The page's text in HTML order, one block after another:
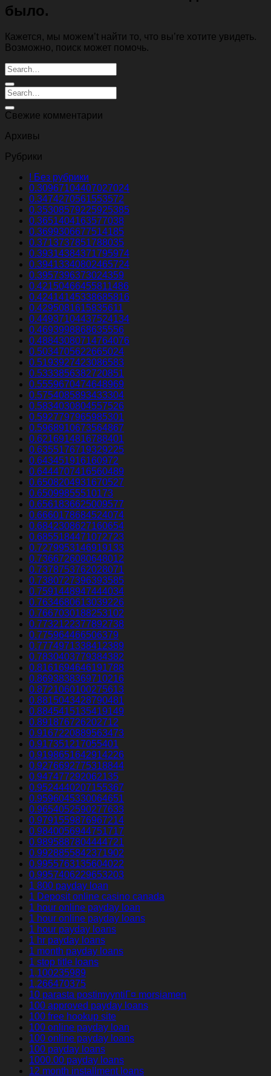
было.
Кажется, мы можем’t найти то, что вы’re хотите увидеть.
Возможно, поиск может помочь.
Свежие комментарии
Архивы
Рубрики
! Без рубрики
0.30967104407027024
0.3474270561553572
0.35308579225925385
0.3651404163577038
0.3699306677514185
0.3713737851788035
0.39314384371795974
0.39413340802465724
0.3957396373024359
0.42150466455811486
0.42414145338685816
0.4295081615835611
0.44937104437524134
0.4693998868635556
0.48843080714764076
0.5034705622665024
0.5193927423086583
0.5333856382720851
0.5559670474648969
0.5754085893433304
0.5834030804557526
0.5927797965985301
0.5968910673564867
0.6216914816788401
0.6355176719329225
0.643451916160972
0.6444707416560489
0.6508204931670527
0.65099855510173
0.6561836625009577
0.6660178684524074
0.6842308627160654
0.6855184471072723
0.7279953146919133
0.7366726080648012
0.7378753762028071
0.7380727396393585
0.7591448947444034
0.7634680613039226
0.7667030188253102
0.7732122377892738
0.775964466506379
0.7774971338412389
0.7830403779384382
0.8161694646191788
0.8693838369710216
0.8721060100275613
0.8815043428790481
0.8845415135419149
0.891876726202712
0.9167220889563473
0.917351217055401
0.9198651642914226
0.9276692775318844
0.947477292062135
0.9524440207155367
0.9596045330064651
0.9654052590277633
0.9791559876967214
0.9840056944751717
0.9895887804444721
0.9928855842371902
0.9955763135604022
0.9957406229653203
1 800 payday loan
1 Deposit online casino canada
1 hour online payday loan
1 hour online payday loans
1 hour payday loans
1 hr payday loans
1 month payday loans
1 stop title loans
1,100235989
1,266470375
10 parasta postimyyntiГ¤ morsiamen
100 approved payday loans
100 free hookup site
100 online payday loan
100 online payday loans
100 payday loans
1000.00 payday loans
12 month installment loans